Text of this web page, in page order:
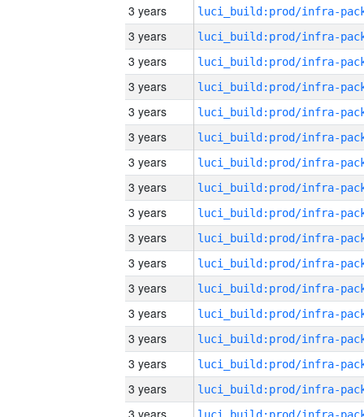
3 years
3 years
3 years
3 years
3 years
3 years
3 years
3 years
3 years
3 years
3 years
3 years
3 years
3 years
3 years
3 years
3 years